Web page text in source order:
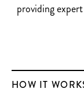
providing
HOW IT